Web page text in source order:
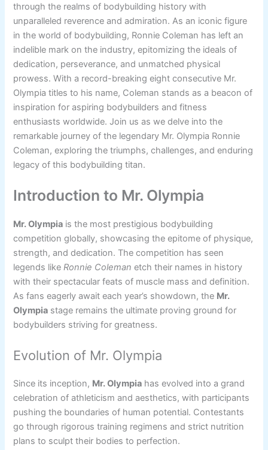
through the realms of bodybuilding history with
unparalleled reverence and admiration. As an iconic figure
in the world of bodybuilding, Ronnie Coleman has left an
indelible mark on the industry, epitomizing the ideals of
dedication, perseverance, and unmatched physical
prowess. With a record-breaking eight consecutive Mr.
Olympia titles to his name, Coleman stands as a beacon of
inspiration for aspiring bodybuilders and fitness
enthusiasts worldwide. Join us as we delve into the
remarkable journey of the legendary Mr. Olympia Ronnie
Coleman, exploring the triumphs, challenges, and enduring
legacy of this bodybuilding titan.
Introduction to Mr. Olympia
Mr. Olympia is the most prestigious bodybuilding
competition globally, showcasing the epitome of physique,
strength, and dedication. The competition has seen
legends likeRonnie Coleman etch their names in history
with their spectacular feats of muscle mass and definition.
As fans eagerly await each year’s showdown, the Mr.
Olympia stage remains the ultimate proving ground for
bodybuilders striving for greatness.
Evolution of Mr. Olympia
Since its inception, Mr. Olympia has evolved into a grand
celebration of athleticism and aesthetics, with participants
pushing the boundaries of human potential. Contestants
go through rigorous training regimens and strict nutrition
plans to sculpt their bodies to perfection.